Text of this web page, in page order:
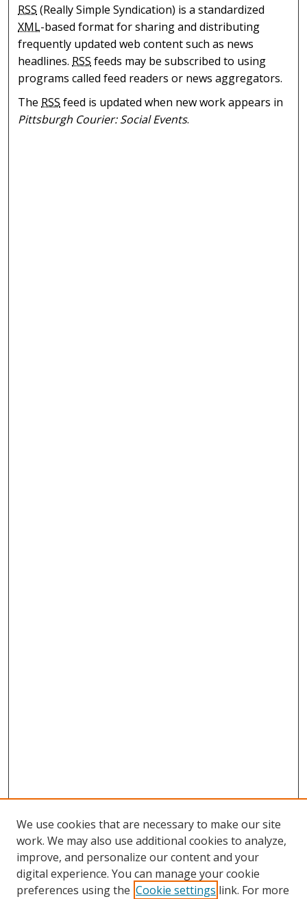
RSS (Really Simple Syndication) is a standardized
XML-based format for sharing and distributing
frequently updated web content such as news
headlines. RSS feeds may be subscribed to using
programs called feed readers or news aggregators.
The RSS feed is updated when new work appears in
Pittsburgh Courier: Social Events.
Browse
Collections
We use cookies that are necessary to make our site
work. We may also use additional cookies to analyze,
improve, and personalize our content and your
digital experience. You can manage your cookie
preferences using the Cookie settings link. For more